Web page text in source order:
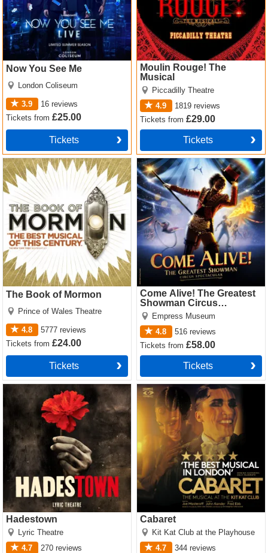
Now You See Me
London Coliseum
3.9 16 reviews
Ticketsfrom£25.00
Tickets
Moulin Rouge! The
Musical
Piccadilly Theatre
4.9
1819 reviews
Ticketsfrom£29.00
Tickets
The Book of Mormon
Prince of Wales Theatre
4.8 5777 reviews
Ticketsfrom£24.00
Tickets
The Book of Mormon Tickets
Come Alive! The Greatest
Showman Circus
Spectacular
Empress Museum
4.8
516 reviews
Ticketsfrom£58.00
Tickets
Come Alive! The Greatest
Showman Circus Spectacular
Tickets
Hadestown
Lyric Theatre
4.7
270 reviews
Hadestown Tickets
Cabaret
Kit Kat Club at the Playhouse
4.7
344 reviews
Cabaret Tickets